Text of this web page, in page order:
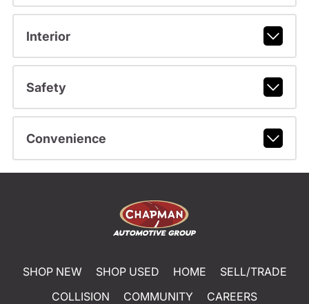
Interior
Safety
Convenience
SHOP NEW SHOP USED HOME
SELL/TRADE
COLLISION
COMMUNITY
CAREERS